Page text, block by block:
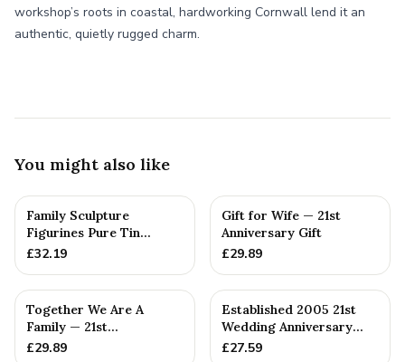
workshop’s roots in coastal, hardworking Cornwall lend it an
authentic, quietly rugged charm.
You might also like
Family Sculpture
Figurines Pure Tin
Wedding Anniversary
£32.19
Gift for Wife — 21st
Anniversary Gift
£29.89
Together We Are A
Family — 21st
Anniversary Gift
£29.89
Established 2005 21st
Wedding Anniversary
Gift - Spanner Wrench
£27.59